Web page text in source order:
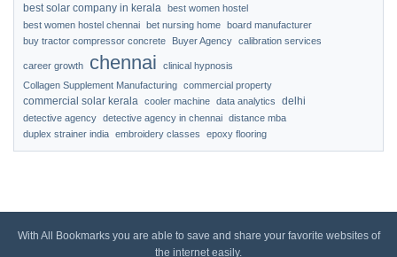
best solar company in kerala best women hostel
best women hostel chennai bet nursing home board manufacturer
buy tractor compressor concrete
Buyer Agency calibration services
career growth chennai
clinical hypnosis
Collagen Supplement Manufacturing commercial property
commercial solar kerala cooler machine data analytics delhi
detective agency detective agency in chennai distance mba
duplex strainer india embroidery classes epoxy flooring
With All Bookmarks you are able to save and share your favorite websites of
the internet easily.